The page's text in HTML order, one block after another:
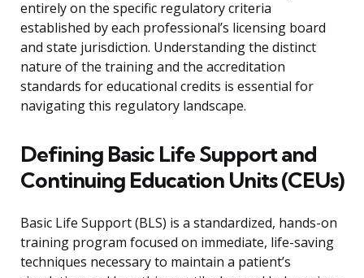
entirely on the specific regulatory criteria
established by each professional’s licensing board
and state jurisdiction. Understanding the distinct
nature of the training and the accreditation
standards for educational credits is essential for
navigating this regulatory landscape.
Defining Basic Life Support and
Continuing Education Units (CEUs)
Basic Life Support (BLS) is a standardized, hands-on
training program focused on immediate, life-saving
techniques necessary to maintain a patient’s